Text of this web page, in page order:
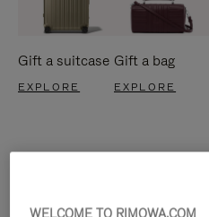
Gift a suitcase
EXPLORE
Gift a bag
EXPLORE